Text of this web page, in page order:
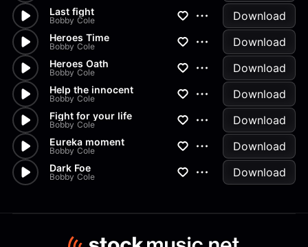
Last fight
Bobby Cole Download
Heroes Time
Bobby Cole Download
Heroes Oath
Bobby Cole Download
Help the innocent
Bobby Cole Download
Fight for your life
Bobby Cole Download
Eureka moment
Bobby Cole Download
Dark Foe
Bobby Cole Download